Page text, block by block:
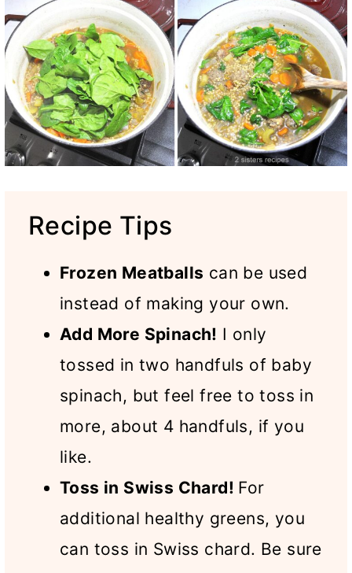
Recipe Tips
Frozen Meatballs can be used
instead of making your own.
Add More Spinach! I only
tossed in two handfuls of baby
spinach, but feel free to toss in
more, about 4 handfuls, if you
like.
Toss in Swiss Chard! For
additional healthy greens, you
can toss in Swiss chard. Be sure